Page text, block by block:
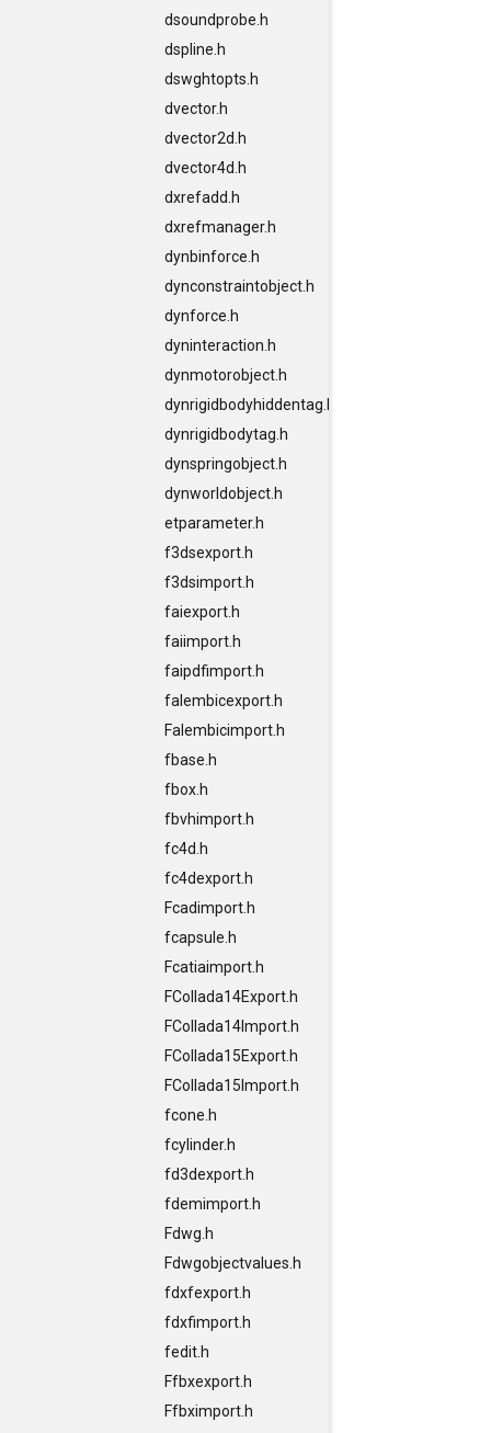
dsoundprobe.h
dspline.h
dswghtopts.h
dvector.h
dvector2d.h
dvector4d.h
dxrefadd.h
dxrefmanager.h
dynbinforce.h
dynconstraintobject.h
dynforce.h
dyninteraction.h
dynmotorobject.h
dynrigidbodyhiddentag.h
dynrigidbodytag.h
dynspringobject.h
dynworldobject.h
etparameter.h
f3dsexport.h
f3dsimport.h
faiexport.h
faiimport.h
faipdfimport.h
falembicexport.h
Falembicimport.h
fbase.h
fbox.h
fbvhimport.h
fc4d.h
fc4dexport.h
Fcadimport.h
fcapsule.h
Fcatiaimport.h
FCollada14Export.h
FCollada14Import.h
FCollada15Export.h
FCollada15Import.h
fcone.h
fcylinder.h
fd3dexport.h
fdemimport.h
Fdwg.h
Fdwgobjectvalues.h
fdxfexport.h
fdxfimport.h
fedit.h
Ffbxexport.h
Ffbximport.h